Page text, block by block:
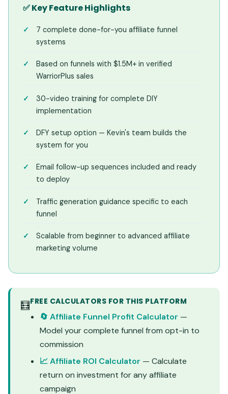
✅ Key Feature Highlights
7 complete done-for-you affiliate funnel
systems
Based on funnels with $1.5M+ in verified
WarriorPlus sales
30-video training for complete DIY
implementation
DFY setup option — Kevin's team builds the
system for you
Email follow-up sequences included and ready
to deploy
Traffic generation guidance specific to each
funnel
Scalable from beginner to advanced affiliate
marketing volume
🧮FREE CALCULATORS FOR THIS PLATFORM
🔄 Affiliate Funnel Profit Calculator —
Model your complete funnel from opt-in to
commission
📈 Affiliate ROI Calculator — Calculate
return on investment for any affiliate
campaign